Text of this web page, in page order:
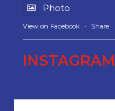
Photo
View on Facebook · Share
INSTAGRAM